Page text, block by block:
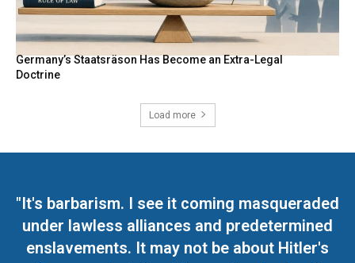
Germany’s Staatsräson Has Become an Extra-Legal
Doctrine
Load more
"It's barbarism. I see it coming masqueraded
under lawless alliances and predetermined
enslavements. It may not be about Hitler's